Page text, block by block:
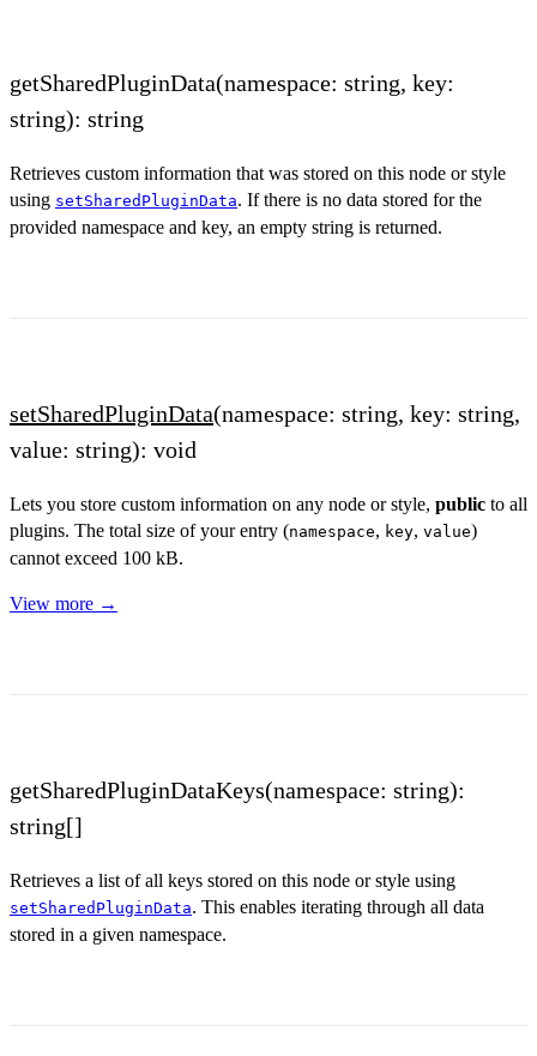
getSharedPluginData(namespace: string, key:
string): string
Retrieves custom information that was stored on this node or style
using setSharedPluginData. If there is no data stored for the
provided namespace and key, an empty string is returned.
setSharedPluginData(namespace: string, key: string,
value: string): void
Lets you store custom information on any node or style, public to all
plugins. The total size of your entry (namespace, key, value)
cannot exceed 100 kB.
View more →
getSharedPluginDataKeys(namespace: string):
string[]
Retrieves a list of all keys stored on this node or style using
setSharedPluginData. This enables iterating through all data
stored in a given namespace.